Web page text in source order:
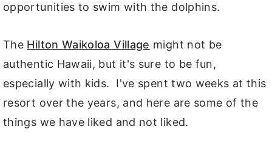
opportunities to swim with the dolphins.
The Hilton Waikoloa Village might not be
authentic Hawaii, but it's sure to be fun,
especially with kids. I've spent two weeks at this
resort over the years, and here are some of the
things we have liked and not liked.